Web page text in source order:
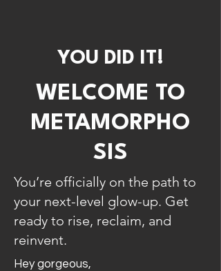
YOU DID IT!
WELCOME TO
METAMORPHO
SIS
You’re officially on the path to
your next-level glow-up. Get
ready to rise, reclaim, and
reinvent.
Hey gorgeous,